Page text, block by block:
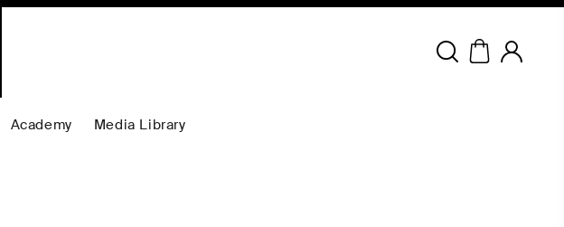
Academy Media Library
All rights reserved.